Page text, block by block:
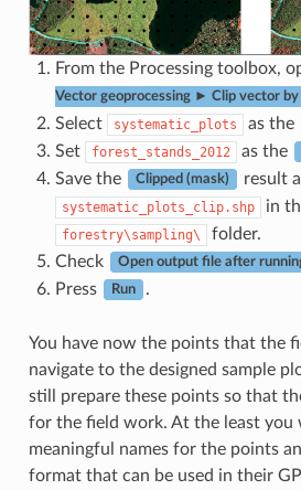
From the Processing toolbox,
Vector geoprocessing ► Clip vector
Select
systematic_plots as the
Set
forest_stands_2012 as the
Save the
Clipped (mask) result
systematic_plots_clip.shp in
forestry\sampling\
folder.
Check
Open output file after
Press
Run .
You have now the points that the
navigate to the designed sample
still prepare these points so that
for the field work. At the least you
meaningful names for the points
format that can be used in their